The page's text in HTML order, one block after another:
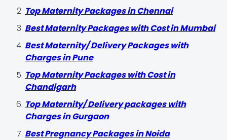
Top Maternity Packages in Chennai
Best Maternity Packages with Cost in Mumbai
Best Maternity/ Delivery Packages with
Charges in Pune
Top Maternity Packages with Cost in
Chandigarh
Top Maternity/ Delivery packages with
Charges in Gurgaon
Best Pregnancy Packages in Noida